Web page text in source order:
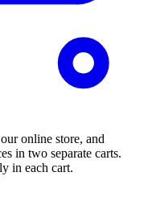
online store, and
in two separate carts.
in each cart.